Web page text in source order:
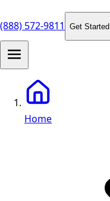
(888) 572-9811 Get Started
Home